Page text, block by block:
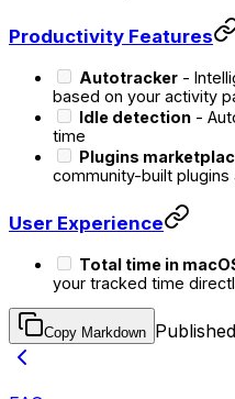
Productivity Features
Autotracker -
based on your activity
Idle detection -
time
Plugins
community-built plugins
User Experience
Total time in
your tracked time
Copy Markdown